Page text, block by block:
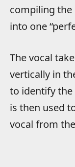
compiling
into one
The vocal
vertically in
to identify the
is then used
vocal from